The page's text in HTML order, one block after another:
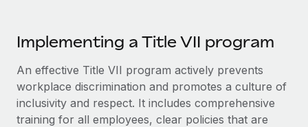
Device management
Provision and track IT devices globally
Entity setup
Establish compliant entities fast
BLOG
EOR & PEO
Contractor Management
Implementing a Title VII program‌
An effective Title VII program actively prevents
workplace discrimination and promotes a culture of
inclusivity and respect. It includes comprehensive
training for all employees, clear policies that are